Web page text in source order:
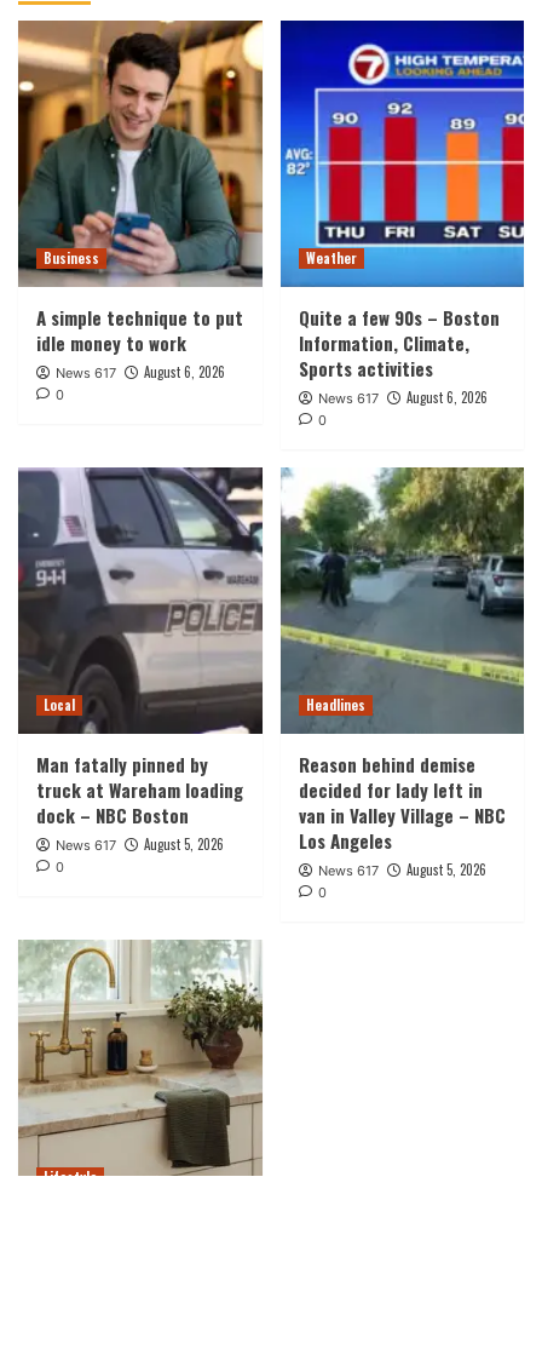
Business
A simple technique to put
idle money to work
News 617 August 6, 2026
0
Weather
Quite a few 90s – Boston
Information, Climate,
Sports activities
News 617 August 6, 2026
0
Local
Man fatally pinned by
truck at Wareham loading
dock – NBC Boston
News 617 August 5, 2026
0
Headlines
Reason behind demise
decided for lady left in
van in Valley Village – NBC
Los Angeles
News 617 August 5, 2026
0
Lifestyle